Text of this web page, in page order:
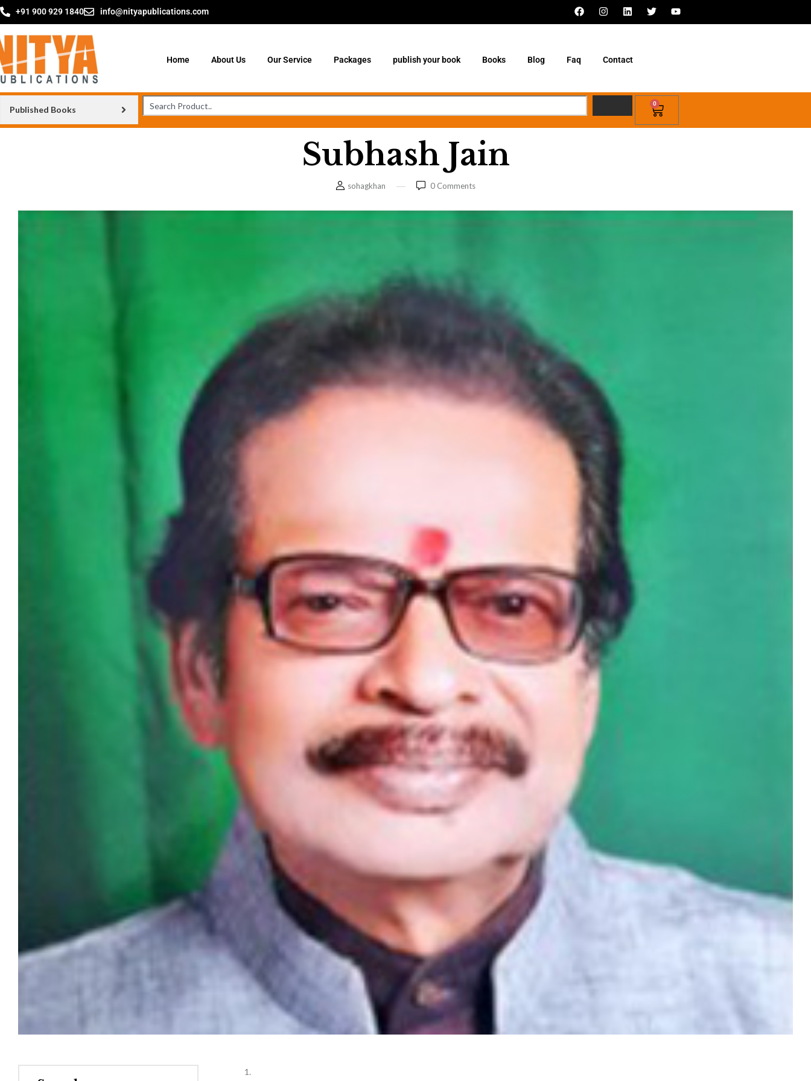
+91 900 929 1840 info@nityapublications.com
Home About Us Our Service Packages publish your book Books Blog Faq Contact
Published Books
0
Subhash Jain
sohagkhan 0 Comments